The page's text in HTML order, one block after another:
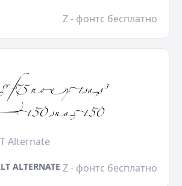
Z - фонтс бесплатно
Alternate
ALTERNATE Z - фонтс бесплатно